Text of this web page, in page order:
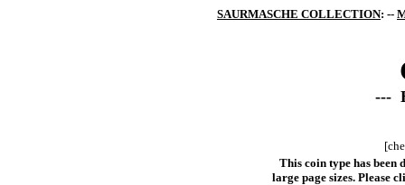
SAURMASCHE COLLECTION: --
---
This coin type has been
large page sizes. Please